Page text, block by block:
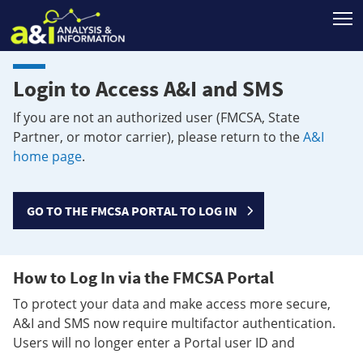
Login to Access A&I and SMS
If you are not an authorized user (FMCSA, State
Partner, or motor carrier), please return to theA&I
home page.
GO TO THE FMCSA PORTAL TO LOG IN
How to Log In via the FMCSA Portal
To protect your data and make access more secure,
A&I and SMS now require multifactor authentication.
Users will no longer enter a Portal user ID and